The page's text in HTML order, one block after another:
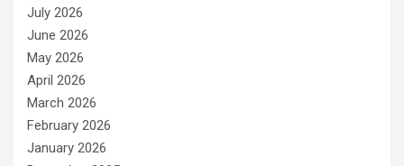
July 2026
June 2026
May 2026
April 2026
March 2026
February 2026
January 2026